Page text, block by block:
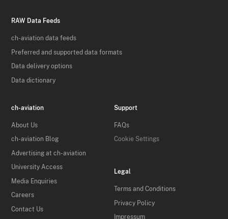
RAW Data Feeds
ch-aviation data feeds
Preferred and supported data formats
Data delivery options
Data dictionary
ch-aviation
About Us
ch-aviation Blog
Advertising at ch-aviation
University Access
Media Enquiries
Careers
Contact Us
Support
FAQs
Cookie Settings
Legal
Terms and Conditions
Privacy Policy
Impressum